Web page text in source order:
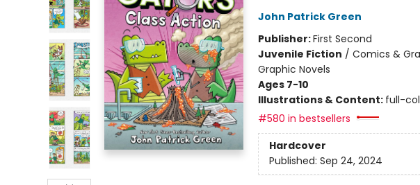
John Patrick Green
Publisher:First Second
Juvenile Fiction / Comics &
Graphic Novels
Ages 7-10
Illustrations & Content: full-
#580 in bestsellers
Hardcover
Published: Sep 24, 2024